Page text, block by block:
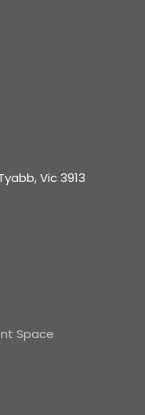
Vic 3913
Space